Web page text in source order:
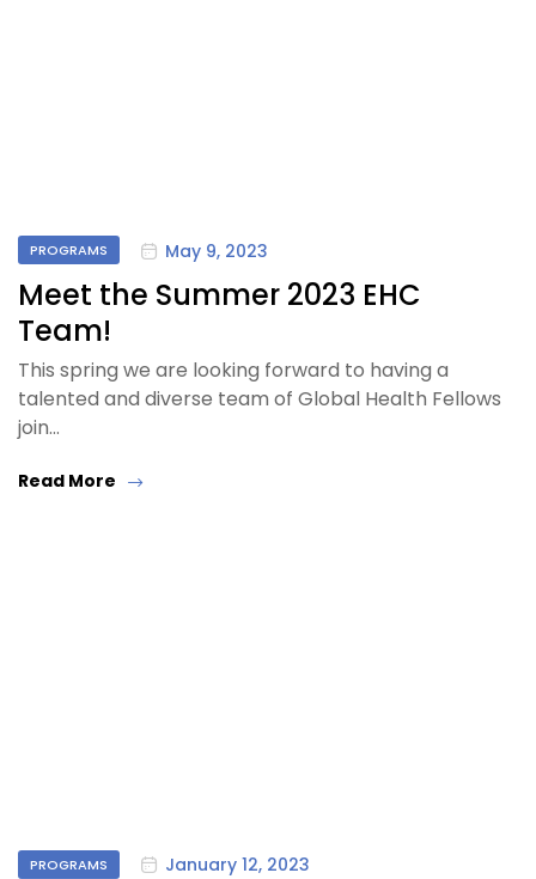
PROGRAMS May 9, 2023
Meet the Summer 2023 EHC
Team!
This spring we are looking forward to having a
talented and diverse team of Global Health Fellows
join…
Read More
PROGRAMS January 12, 2023